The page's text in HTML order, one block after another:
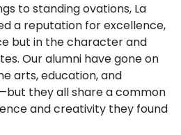
to standing ovations, La
a reputation for excellence,
but in the character and
Our alumni have gone on
arts, education, and
they all share a common
and creativity they found